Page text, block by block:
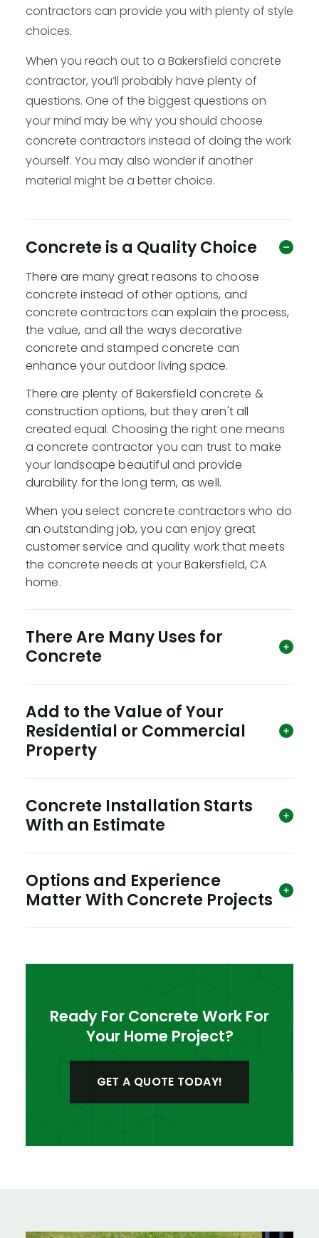
contractors can provide you with plenty of style
choices.
When you reach out to a Bakersfield concrete
contractor, you’ll probably have plenty of
questions. One of the biggest questions on
your mind may be why you should choose
concrete contractors instead of doing the work
yourself. You may also wonder if another
material might be a better choice.
Concrete is a Quality Choice
There are many great reasons to choose
concrete instead of other options, and
concrete contractors can explain the process,
the value, and all the ways decorative
concrete and stamped concrete can
enhance your outdoor living space.
There are plenty of Bakersfield concrete &
construction options, but they aren't all
created equal. Choosing the right one means
a concrete contractor you can trust to make
your landscape beautiful and provide
durability for the long term, as well.
When you select concrete contractors who do
an outstanding job, you can enjoy great
customer service and quality work that meets
the concrete needs at your Bakersfield, CA
home.
There Are Many Uses for
Concrete
Add to the Value of Your
Residential or Commercial
Property
Concrete Installation Starts
With an Estimate
Options and Experience
Matter With Concrete Projects
Ready For Concrete Work For
Your Home Project?
GET A QUOTE TODAY!